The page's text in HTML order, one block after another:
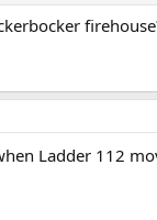
Ladder 112